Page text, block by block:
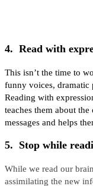
4. Read with
This isn’t the time to
funny voices, dramatic
Reading with
teaches them about
messages and helps
5. Stop while
While we read our
assimilating the new